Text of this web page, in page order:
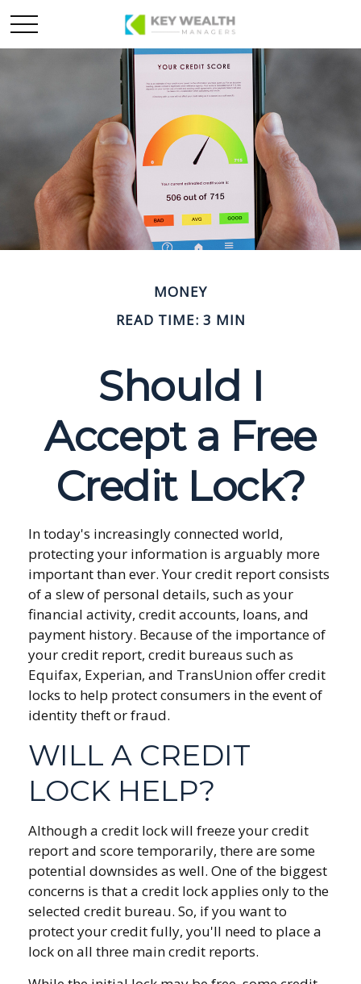
MONEY
READ TIME: 3 MIN
Should I
Accept a Free
Credit Lock?
In today's increasingly connected world,
protecting your information is arguably more
important than ever. Your credit report consists
of a slew of personal details, such as your
financial activity, credit accounts, loans, and
payment history. Because of the importance of
your credit report, credit bureaus such as
Equifax, Experian, and TransUnion offer credit
locks to help protect consumers in the event of
identity theft or fraud.
WILL A CREDIT
LOCK HELP?
Although a credit lock will freeze your credit
report and score temporarily, there are some
potential downsides as well. One of the biggest
concerns is that a credit lock applies only to the
selected credit bureau. So, if you want to
protect your credit fully, you'll need to place a
lock on all three main credit reports.